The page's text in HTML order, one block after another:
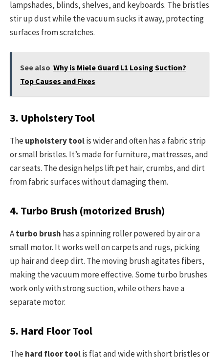
lampshades, blinds, shelves, and keyboards. The bristles
stir up dust while the vacuum sucks it away, protecting
surfaces from scratches.
See also Why is Miele Guard L1 Losing Suction?
Top Causes and Fixes
3. Upholstery Tool
Theupholstery toolis wider and often has a fabric strip
or small bristles. It’s made for furniture, mattresses, and
car seats. The design helps lift pet hair, crumbs, and dirt
from fabric surfaces without damaging them.
4. Turbo Brush (motorized Brush)
Aturbo brush has a spinning roller powered by air or a
small motor. It works well on carpets and rugs, picking
up hair and deep dirt. The moving brush agitates fibers,
making the vacuum more effective. Some turbo brushes
work only with strong suction, while others have a
separate motor.
5. Hard Floor Tool
Thehard floor toolis flat and wide with short bristles or